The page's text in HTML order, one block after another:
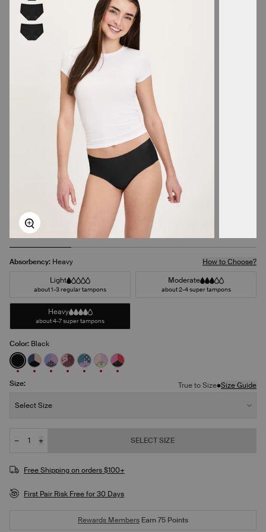
Zoom
Absorbency: Heavy How to Choose?
Heavy
about 4-7 super tampons
Light
about 1-3 regular tampons
Moderate
about 2-4 super tampons
Color: Black
See product in Black color
See product in Night Sky/Beige/Black color
See product in Ditsy Blossom/Bluebell/Cosmo
See product in Berry Blossom/Polka Dot
See product in Berry Blue/Berry Bliss/
See product in Pastel Wings/Pink
See product in Red Tulip/Scarlet/
Size: True to Size•Size Guide
Select Size
Quantity
−
+
SELECT SIZE
Free Shipping on orders $100+
First Pair Risk Free for 30 Days
Rewards Members Earn75 Points